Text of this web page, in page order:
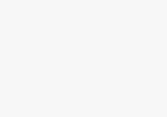
Utmost completes the
Assurance and related